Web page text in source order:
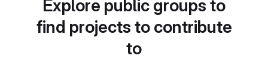
Explore public groups to
find projects to contribute
to